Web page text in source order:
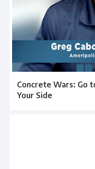
Concrete Wars: Go
Your Side